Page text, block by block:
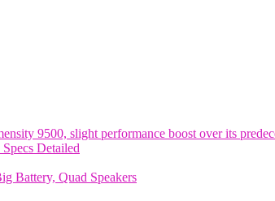
9500, slight performance boost over its
Detailed
Battery, Quad Speakers